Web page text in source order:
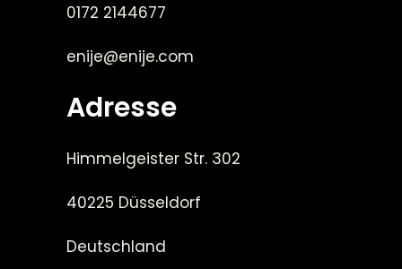
0172 2144677
enije@enije.com
Adresse
Himmelgeister Str. 302
40225 Düsseldorf
Deutschland